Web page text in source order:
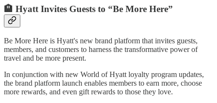
🏨 Hyatt Invites Guests to “Be More Here”
Be More Here is Hyatt's new brand platform that invites guests,
members, and customers to harness the transformative power of
travel and be more present.
In conjunction with new World of Hyatt loyalty program updates,
the brand platform launch enables members to earn more, choose
more rewards, and even gift rewards to those they love.